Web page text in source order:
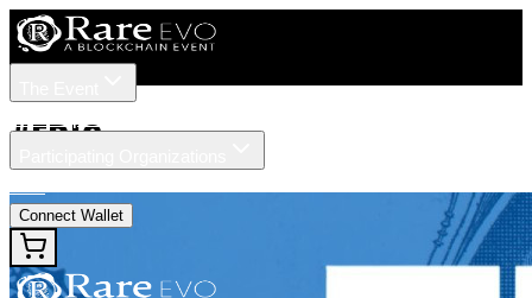
Connect Wallet
#FDIC